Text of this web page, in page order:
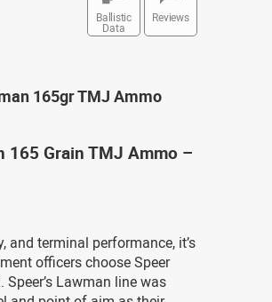
Ballistic
Data
Reviews
165gr TMJ Ammo
165 Grain TMJ Ammo –
and terminal performance, it’s
officers choose Speer
Lawman line was